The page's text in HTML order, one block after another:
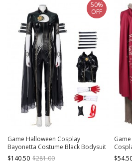
Game Halloween Cosplay
Bayonetta Costume Black Bodysuit
Full Set
$140.50 $281.00
50%
OFF
Red